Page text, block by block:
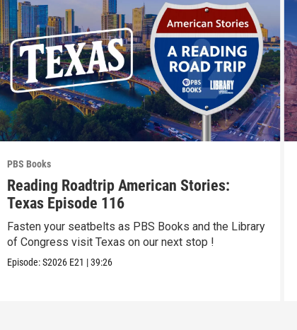
PBS Books
Reading Roadtrip American Stories:
Texas Episode 116
Fasten your seatbelts as PBS Books and the Library
of Congress visit Texas on our next stop !
Episode:S2026 E21 |39:26